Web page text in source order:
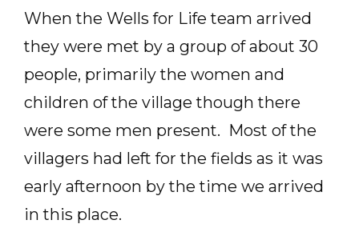
When the Wells for Life team arrived
they were met by a group of about 30
people, primarily the women and
children of the village though there
were some men present. Most of the
villagers had left for the fields as it was
early afternoon by the time we arrived
in this place.